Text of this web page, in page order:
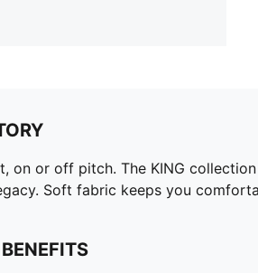
on or off pitch. The KING
Soft fabric keeps you